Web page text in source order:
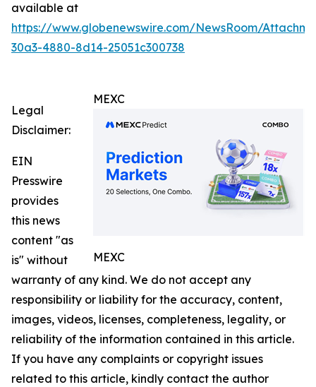
available at
https://www.globenewswire.com/NewsRoom/
30a3-4880-8d14-25051c300738
MEXC
MEXC
Legal
Disclaimer:
EIN
Presswire
provides
this news
content "as
is" without
warranty of any kind. We do not accept any
responsibility or liability for the accuracy, content,
images, videos, licenses, completeness, legality, or
reliability of the information contained in this article.
If you have any complaints or copyright issues
related to this article, kindly contact the author